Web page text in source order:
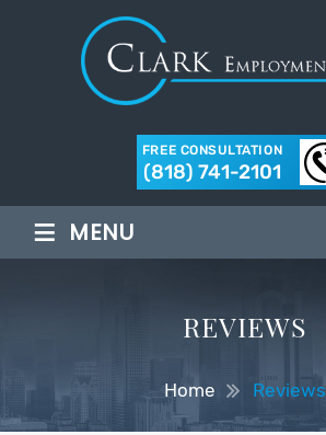
FREE CONSULTATION
(818) 741-2101
≡ MENU
REVIEWS
Home Reviews